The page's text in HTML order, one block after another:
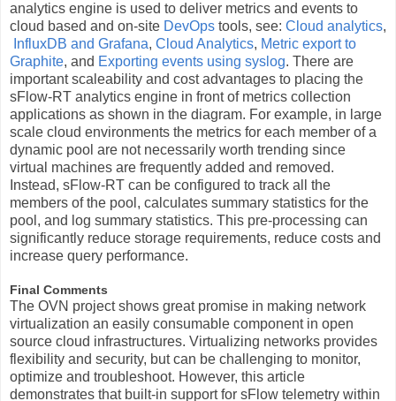
analytics engine is used to deliver metrics and events to
cloud based and on-site DevOps tools, see: Cloud analytics,
InfluxDB and Grafana, Cloud Analytics, Metric export to
Graphite, and Exporting events using syslog. There are
important scaleability and cost advantages to placing the
sFlow-RT analytics engine in front of metrics collection
applications as shown in the diagram. For example, in large
scale cloud environments the metrics for each member of a
dynamic pool are not necessarily worth trending since
virtual machines are frequently added and removed.
Instead, sFlow-RT can be configured to track all the
members of the pool, calculates summary statistics for the
pool, and log summary statistics. This pre-processing can
significantly reduce storage requirements, reduce costs and
increase query performance.
Final Comments
The OVN project shows great promise in making network
virtualization an easily consumable component in open
source cloud infrastructures. Virtualizing networks provides
flexibility and security, but can be challenging to monitor,
optimize and troubleshoot. However, this article
demonstrates that built-in support for sFlow telemetry within